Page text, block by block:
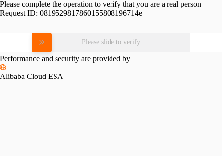
Please complete the operation to verify that you are a real person
Request ID: 0819529817860155808196714e
Please slide to verify
Performance and security are provided by
Alibaba Cloud ESA